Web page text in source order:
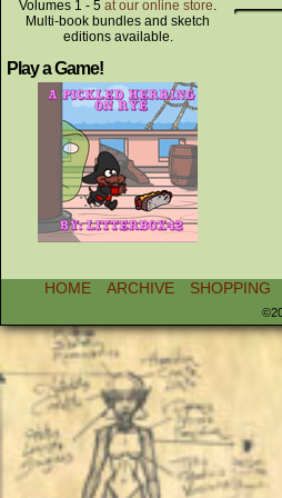
Volumes 1 - 5 at our online store.
Multi-book bundles and sketch
editions available.
Play a Game!
HOME ARCHIVE SHOPPING